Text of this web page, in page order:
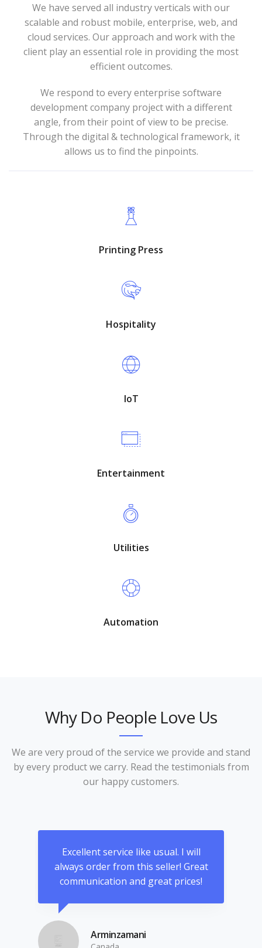
We have served all industry verticals with our
scalable and robust mobile, enterprise, web, and
cloud services. Our approach and work with the
client play an essential role in providing the most
efficient outcomes.
We respond to every enterprise software
development company project with a different
angle, from their point of view to be precise.
Through the digital & technological framework, it
allows us to find the pinpoints.
Printing Press
Hospitality
IoT
Entertainment
Utilities
Automation
Why Do People Love Us
We are very proud of the service we provide and stand
by every product we carry. Read the testimonials from
our happy customers.
Excellent service like usual. I will
always order from this seller! Great
communication and great prices!
Arminzamani